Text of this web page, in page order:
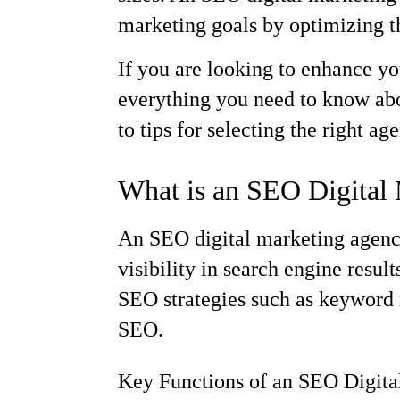
marketing goals by optimizing
If you are looking to enhance
everything you need to know
to tips for selecting the right
What is an SEO Digital
An SEO digital marketing
visibility in search engine
SEO strategies such as
SEO.
Key Functions of an SEO